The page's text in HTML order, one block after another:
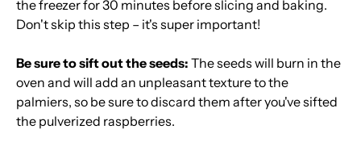
the freezer for 30 minutes before slicing and baking.
Don't skip this step – it's super important!
Be sure to sift out the seeds: The seeds will burn in the
oven and will add an unpleasant texture to the
palmiers, so be sure to discard them after you've sifted
the pulverized raspberries.